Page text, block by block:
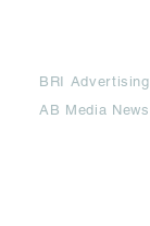
BRI Advertising
AB Media News